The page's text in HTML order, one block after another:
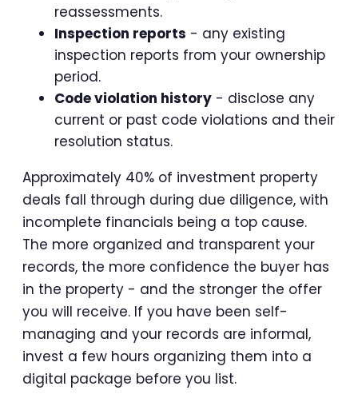
reassessments.
Inspection reports - any existing
inspection reports from your ownership
period.
Code violation history - disclose any
current or past code violations and their
resolution status.
Approximately 40% of investment property
deals fall through during due diligence, with
incomplete financials being a top cause.
The more organized and transparent your
records, the more confidence the buyer has
in the property - and the stronger the offer
you will receive. If you have been self-
managing and your records are informal,
invest a few hours organizing them into a
digital package before you list.